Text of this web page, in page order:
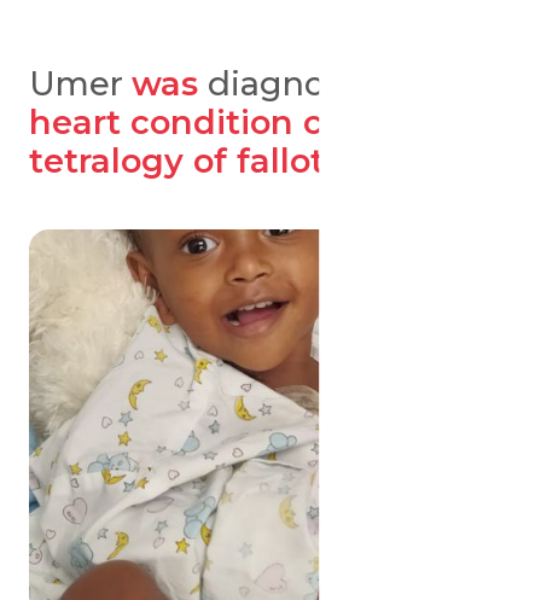
Umer was diagnosed
heart condition called
tetralogy of fallot (TOF).